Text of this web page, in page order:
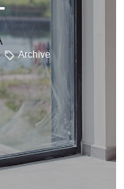
Archive